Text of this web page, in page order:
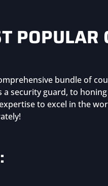
POPULAR
bundle of
security guard, to
to excel in the